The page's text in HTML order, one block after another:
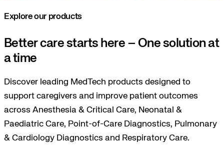
Explore our products
Better care starts here – One solution at
a time
Discover leading MedTech products designed to
support caregivers and improve patient outcomes
across Anesthesia & Critical Care, Neonatal &
Paediatric Care, Point-of-Care Diagnostics, Pulmonary
& Cardiology Diagnostics and Respiratory Care.